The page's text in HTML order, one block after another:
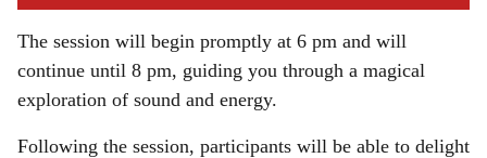
The session will begin promptly at 6 pm and will
continue until 8 pm, guiding you through a magical
exploration of sound and energy.
Following the session, participants will be able to delight